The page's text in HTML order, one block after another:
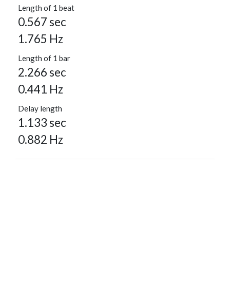
Length of 1 beat
0.567 sec
1.765 Hz
Length of 1 bar
2.266 sec
0.441 Hz
Delay length
1.133 sec
0.882 Hz